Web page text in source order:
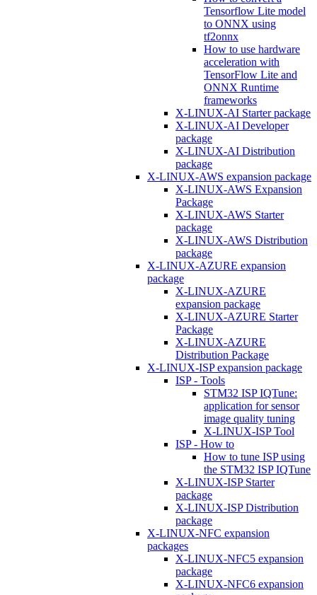
Tensorflow Lite model
to ONNX using
tf2onnx
How to use hardware
acceleration with
TensorFlow Lite and
ONNX Runtime
frameworks
X-LINUX-AI Starter package
X-LINUX-AI Developer
package
X-LINUX-AI Distribution
package
X-LINUX-AWS expansion package
X-LINUX-AWS Expansion
Package
X-LINUX-AWS Starter
package
X-LINUX-AWS Distribution
package
X-LINUX-AZURE expansion
package
X-LINUX-AZURE
expansion package
X-LINUX-AZURE Starter
Package
X-LINUX-AZURE
Distribution Package
X-LINUX-ISP expansion package
ISP - Tools
STM32 ISP IQTune:
application for sensor
image quality tuning
X-LINUX-ISP Tool
ISP - How to
How to tune ISP using
the STM32 ISP IQTune
X-LINUX-ISP Starter
package
X-LINUX-ISP Distribution
package
X-LINUX-NFC expansion
packages
X-LINUX-NFC5 expansion
package
X-LINUX-NFC6 expansion